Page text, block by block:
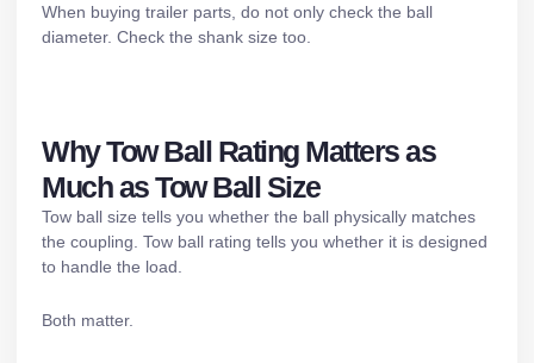
When buying trailer parts , do not only check the ball
diameter. Check the shank size too.
Why Tow Ball Rating Matters as
Much as Tow Ball Size
Tow ball size tells you whether the ball physically matches
the coupling. Tow ball rating tells you whether it is designed
to handle the load.
Both matter.